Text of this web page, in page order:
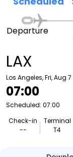
LAX
Los Angeles, Fri, Aug 7
07:00
Scheduled: 07:00
Check-in
--
Terminal
T4
Departure